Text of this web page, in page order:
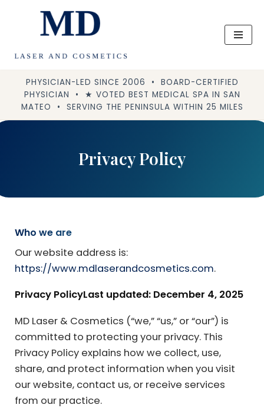
content
PHYSICIAN-LED SINCE 2006 • BOARD-CERTIFIED
PHYSICIAN • ★ VOTED BEST MEDICAL SPA IN SAN
MATEO • SERVING THE PENINSULA WITHIN 25 MILES
Privacy Policy
Who we are
Our website address is:
https://www.mdlaserandcosmetics.com.
Privacy PolicyLast updated: December 4, 2025
MD Laser & Cosmetics (“we,” “us,” or “our”) is
committed to protecting your privacy. This
Privacy Policy explains how we collect, use,
share, and protect information when you visit
our website, contact us, or receive services
from our practice.